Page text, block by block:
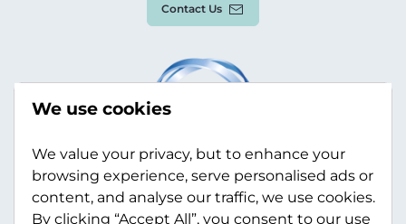
Contact Us
We use cookies
We value your privacy, but to enhance your
browsing experience, serve personalised ads or
content, and analyse our traffic, we use cookies.
By clicking “Accept All”, you consent to our use